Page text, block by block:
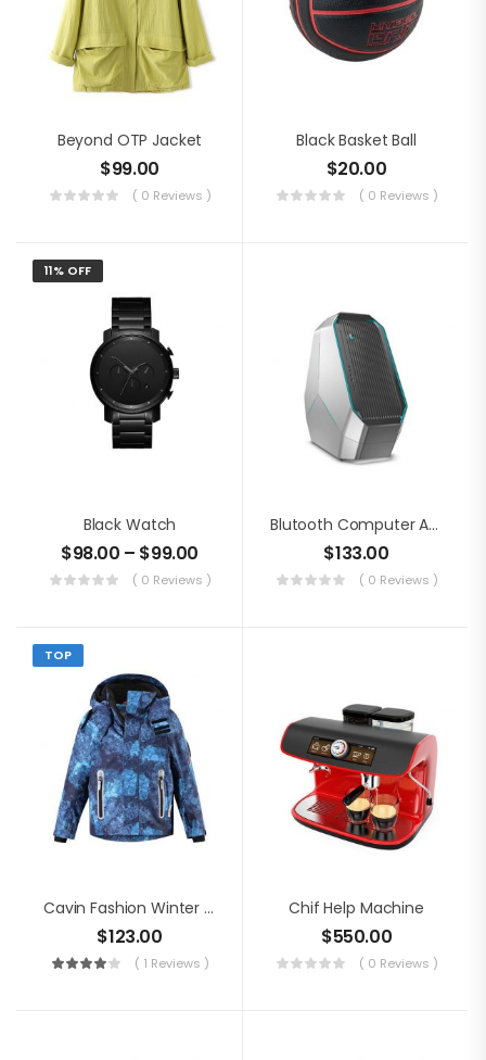
Beyond OTP Jacket
$99.00
( 0 Reviews )
Black Basket Ball
$20.00
( 0 Reviews )
11% OFF
Black Watch
$98.00 – $99.00
( 0 Reviews )
Blutooth Computer Audio
$133.00
( 0 Reviews )
TOP
Cavin Fashion Winter Jacket
$123.00
( 1 Reviews )
Chif Help Machine
$550.00
( 0 Reviews )